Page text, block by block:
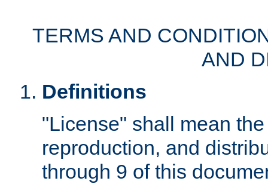
TERMS AND
AND
Definitions
"License" shall mean
reproduction, and
through 9 of this